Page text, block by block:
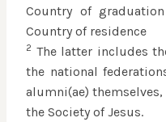
Country of
Country of residence
2 The latter includes
the national
alumni(ae)
the Society of Jesus.